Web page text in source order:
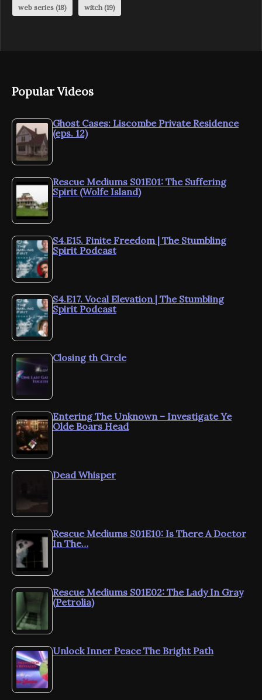
web series (18) witch (19)
Popular Videos
Ghost Cases: Liscombe Private Residence
(eps. 12)
Rescue Mediums S01E01: The Suffering
Spirit (Wolfe Island)
S4.E15. Finite Freedom | The Stumbling
Spirit Podcast
S4.E17. Vocal Elevation | The Stumbling
Spirit Podcast
Closing th Circle
Entering The Unknown – Investigate Ye
Olde Boars Head
Dead Whisper
Rescue Mediums S01E10: Is There A Doctor
In The…
Rescue Mediums S01E02: The Lady In Gray
(Petrolia)
Unlock Inner Peace The Bright Path